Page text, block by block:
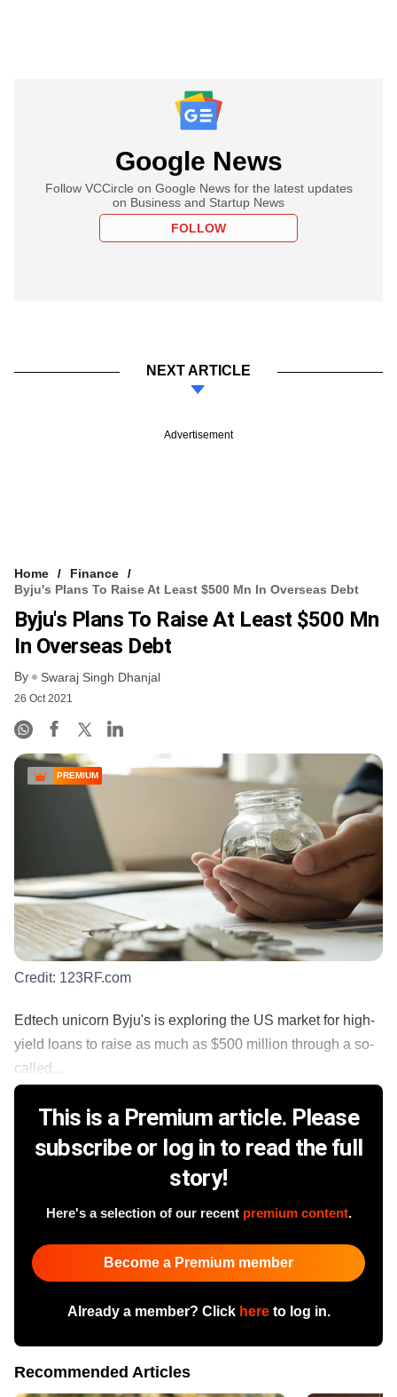
Google News
Follow VCCircle on Google News for the latest updates
on Business and Startup News
FOLLOW
NEXT ARTICLE
Advertisement
Home
Finance
Byju's Plans To Raise At Least $500 Mn In Overseas Debt
Byju's Plans To Raise At Least $500 Mn
In Overseas Debt
By Swaraj Singh Dhanjal
26 Oct 2021
PREMIUM
Credit: 123RF.com
Edtech unicorn Byju's is exploring the US market for high-
yield loans to raise as much as $500 million through a so-
called...
This is a Premium article. Please
subscribe or log in to read the full
story!
Here's a selection of our recent premium content.
Become a Premium member
Already a member? Click hereto log in.
Recommended Articles